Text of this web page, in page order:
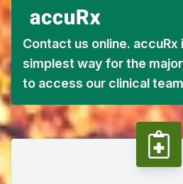
Contact us online.
simplest way for the
to access our clinical